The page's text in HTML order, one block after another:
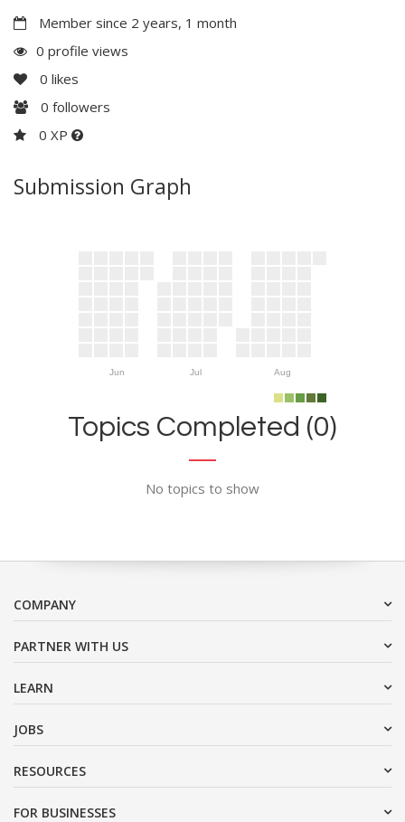
Member since 2 years, 1 month
0 profile views
0 likes
0 followers
0 XP
Submission Graph
Jun Jul Aug
Topics Completed (0)
No topics to show
COMPANY
PARTNER WITH US
LEARN
JOBS
RESOURCES
FOR BUSINESSES